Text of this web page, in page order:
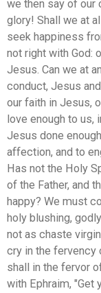
we then say of our
glory! Shall we at
seek happiness
not right with God:
Jesus. Can we at
conduct, Jesus
our faith in Jesus,
love enough to us,
Jesus done
affection, and to
Has not the Holy
of the Father, and
happy? We must
holy blushing,
not as chaste
cry in the fervency
shall in the fervor
with Ephraim, "Get